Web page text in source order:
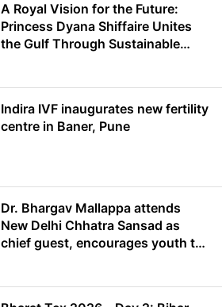
A Royal Vision for the Future:
Princess Dyana Shiffaire Unites
the Gulf Through Sustainable
Indira IVF inaugurates new fertility
centre in Baner, Pune
Dr. Bhargav Mallappa attends
New Delhi Chhatra Sansad as
chief guest, encourages youth to